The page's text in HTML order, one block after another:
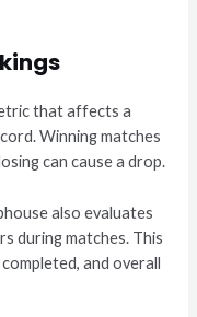
that affects a
Winning matches
can cause a drop.
also evaluates
during matches. This
and overall